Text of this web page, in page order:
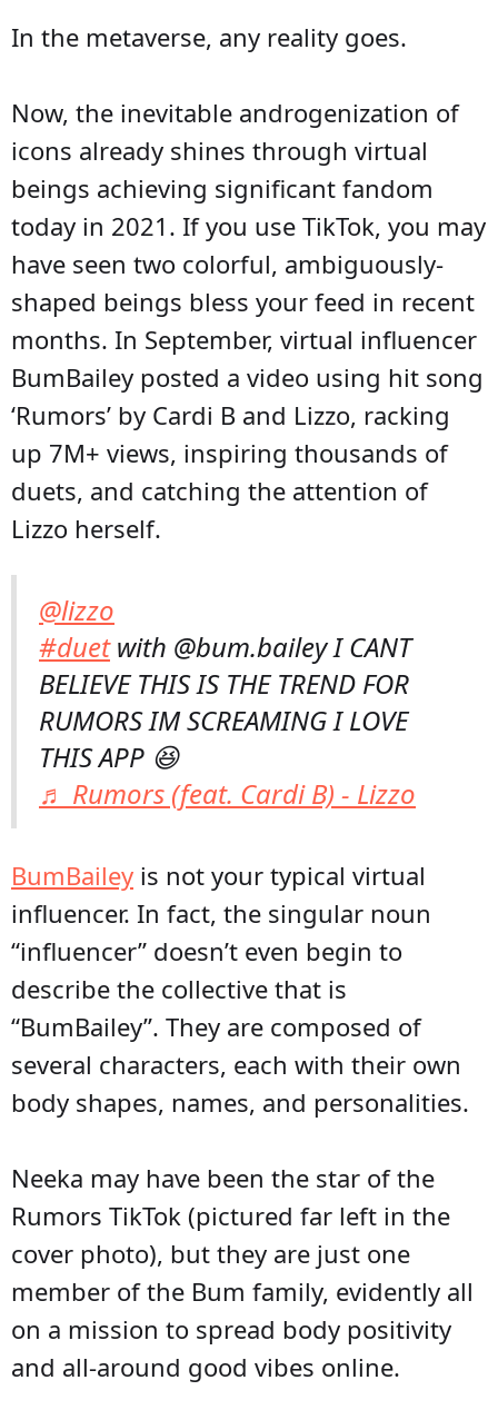
In the metaverse, any reality goes.
Now, the inevitable androgenization of
icons already shines through virtual
beings achieving significant fandom
today in 2021. If you use TikTok, you may
have seen two colorful, ambiguously-
shaped beings bless your feed in recent
months. In September, virtual influencer
BumBailey posted a video using hit song
‘Rumors’ by Cardi B and Lizzo, racking
up 7M+ views, inspiring thousands of
duets, and catching the attention of
Lizzo herself.
@lizzo
#duetwith @bum.bailey I CANT
BELIEVE THIS IS THE TREND FOR
RUMORS IM SCREAMING I LOVE
THIS APP 😆
♬ Rumors (feat. Cardi B) - Lizzo
BumBailey is not your typical virtual
influencer. In fact, the singular noun
“influencer” doesn’t even begin to
describe the collective that is
“BumBailey”. They are composed of
several characters, each with their own
body shapes, names, and personalities.
Neeka may have been the star of the
Rumors TikTok (pictured far left in the
cover photo), but they are just one
member of the Bum family, evidently all
on a mission to spread body positivity
and all-around good vibes online.